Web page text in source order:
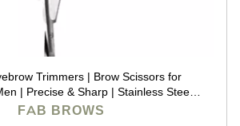
Trimmers | Brow Scissors for
| Precise & Sharp | Stainless Steel
| Eyebrow Grooming & Shaping |
FAB BROWS